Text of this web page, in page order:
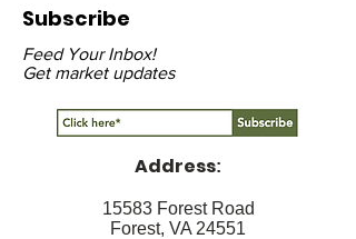
Subscribe
Feed Your Inbox!
Get market updates
Address:
15583 Forest Road
Forest, VA 24551